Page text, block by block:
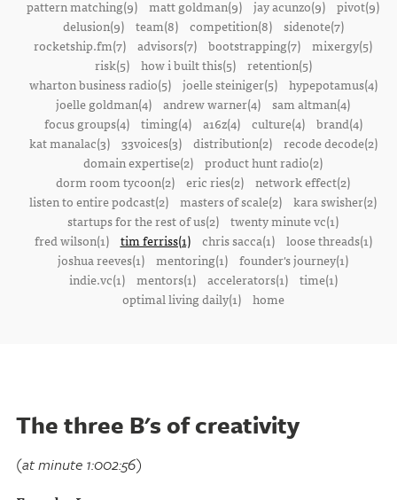
pattern matching(9) matt goldman(9) jay acunzo(9) pivot(9)
delusion(9)
team(8) competition(8)
sidenote(7)
rocketship.fm(7) advisors(7) bootstrapping(7) mixergy(5)
risk(5)
how i built this(5)
retention(5)
wharton business radio(5)
joelle steiniger(5)
hypepotamus(4)
joelle goldman(4) andrew warner(4) sam altman(4)
focus groups(4)
timing(4) a16z(4) culture(4)
brand(4)
kat manalac(3)
33voices(3) distribution(2)
recode decode(2)
domain expertise(2) product hunt radio(2)
dorm room tycoon(2) eric ries(2) network effect(2)
listen to entire podcast(2) masters of scale(2) kara swisher(2)
startups for the rest of us(2) twenty minute vc(1)
fred wilson(1)
tim ferriss(1) chris sacca(1)
loose threads(1)
joshua reeves(1) mentoring(1) founder's journey(1)
indie.vc(1)
mentors(1) accelerators(1)
time(1)
optimal living daily(1)
home
The three B's of creativity
(at minute 1:002:56)